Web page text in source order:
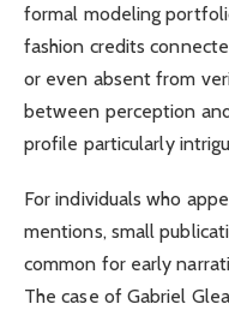
formal modeling
fashion credits
or even absent from
between perception
profile particularly
For individuals who
mentions, small
common for early
The case of Gabriel